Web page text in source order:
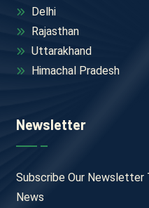
Delhi
Rajasthan
Uttarakhand
Himachal Pradesh
Newsletter
Subscribe Our Newsletter
News